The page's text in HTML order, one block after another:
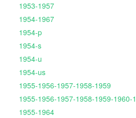
1953-1957
1954-1967
1954-p
1954-s
1954-u
1954-us
1955-1956-1957-1958-1959
1955-1956-1957-1958-1959-1960-
1955-1964